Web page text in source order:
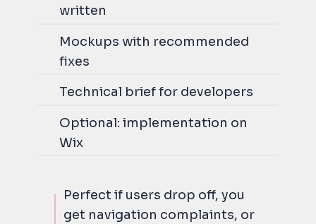
written
Mockups with recommended
fixes
Technical brief for developers
Optional: implementation on
Wix
Perfect if users drop off, you
get navigation complaints, or